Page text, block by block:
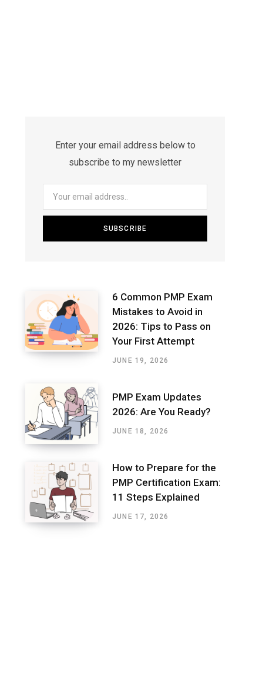
Enter your email address below to
subscribe to my newsletter
6 Common PMP Exam
Mistakes to Avoid in
2026: Tips to Pass on
Your First Attempt
JUNE 19, 2026
PMP Exam Updates
2026: Are You Ready?
JUNE 18, 2026
How to Prepare for the
PMP Certification Exam:
11 Steps Explained
JUNE 17, 2026